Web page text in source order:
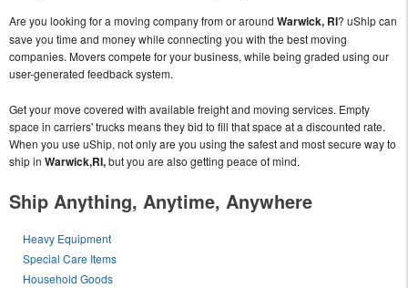
Are you looking for a moving company from or around Warwick, RI? uShip can
save you time and money while connecting you with the best moving
companies. Movers compete for your business, while being graded using our
user-generated feedback system.
Get your move covered with available freight and moving services. Empty
space in carriers' trucks means they bid to fill that space at a discounted rate.
When you use uShip, not only are you using the safest and most secure way to
ship in Warwick,RI,but you are also getting peace of mind.
Ship Anything, Anytime, Anywhere
Heavy Equipment
Special Care Items
Household Goods